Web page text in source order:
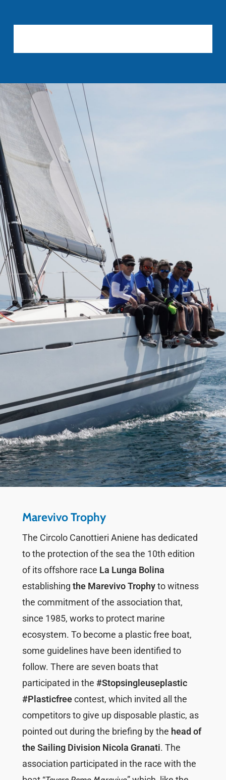
Marevivo Trophy
The Circolo Canottieri Aniene has dedicated
to the protection of the sea the 10th edition
of its offshore race La Lunga Bolina
establishing the Marevivo Trophyto witness
the commitment of the association that,
since 1985, works to protect marine
ecosystem. To become a plastic free boat,
some guidelines have been identified to
follow. There are seven boats that
participated in the #Stopsingleuseplastic
#Plasticfreecontest, which invited all the
competitors to give up disposable plastic, as
pointed out during the briefing by the head of
the Sailing Division Nicola Granati. The
association participated in the race with the